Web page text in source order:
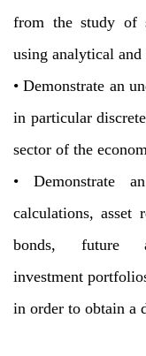
from the study of
using analytical
• Demonstrate an
in particular discrete
sector of the
• Demonstrate
calculations, asset
bonds,
investment
in order to obtain a